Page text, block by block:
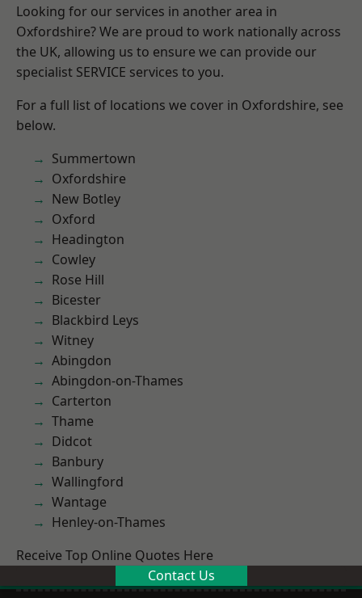
Looking for our services in another area in
Oxfordshire? We are proud to work nationally across
the UK, allowing us to ensure we can provide our
specialist SERVICE services to you.
For a full list of locations we cover in Oxfordshire, see
below.
Summertown
Oxfordshire
New Botley
Oxford
Headington
Cowley
Rose Hill
Bicester
Blackbird Leys
Witney
Abingdon
Abingdon-on-Thames
Carterton
Thame
Didcot
Banbury
Wallingford
Wantage
Henley-on-Thames
Receive Top Online Quotes Here
Contact Us